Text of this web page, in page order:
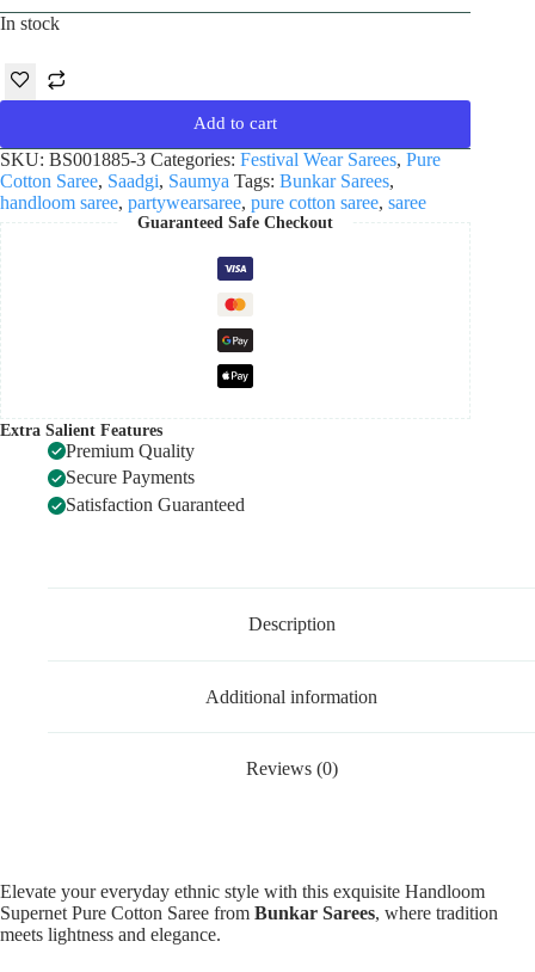
In stock
Add to cart
SKU: BS001885-3 Categories: Festival Wear Sarees, Pure
Cotton Saree, Saadgi, Saumya Tags: Bunkar Sarees,
handloom saree, partywearsaree, pure cotton saree, saree
Guaranteed Safe Checkout
Extra Salient Features
Premium Quality
Secure Payments
Satisfaction Guaranteed
Description
Additional information
Reviews (0)
Elevate your everyday ethnic style with this exquisite Handloom
Supernet Pure Cotton Saree from Bunkar Sarees, where tradition
meets lightness and elegance.